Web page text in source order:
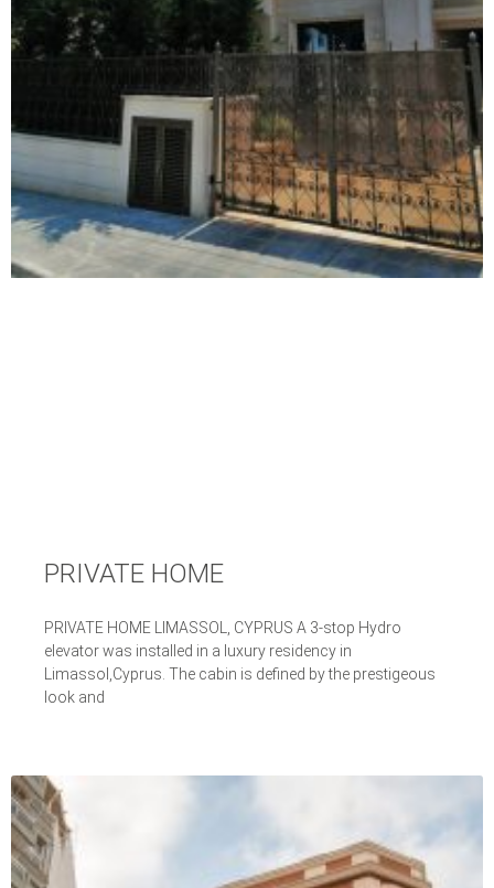
PRIVATE HOME
PRIVATE HOME LIMASSOL, CYPRUS A 3-stop Hydro
elevator was installed in a luxury residency in
Limassol,Cyprus. The cabin is defined by the prestigeous
look and